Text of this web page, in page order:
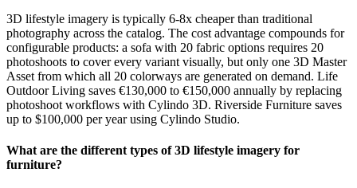
3D lifestyle imagery is typically 6-8x cheaper than traditional
photography across the catalog. The cost advantage compounds for
configurable products: a sofa with 20 fabric options requires 20
photoshoots to cover every variant visually, but only one 3D Master
Asset from which all 20 colorways are generated on demand. Life
Outdoor Living saves €130,000 to €150,000 annually by replacing
photoshoot workflows with Cylindo 3D. Riverside Furniture saves
up to $100,000 per year using Cylindo Studio.
What are the different types of 3D lifestyle imagery for
furniture?